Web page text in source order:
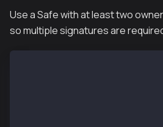
Use a Safe with at least two
so multiple signatures are